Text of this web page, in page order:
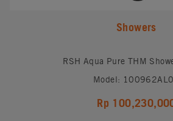
Showers
RSH Aqua Pure THM
Model:
Rp